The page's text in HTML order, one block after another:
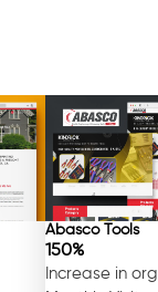
Abasco Tools
150%
Increase in